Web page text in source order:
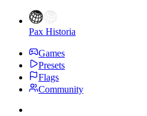
Pax Historia
Games
Presets
Flags
Community